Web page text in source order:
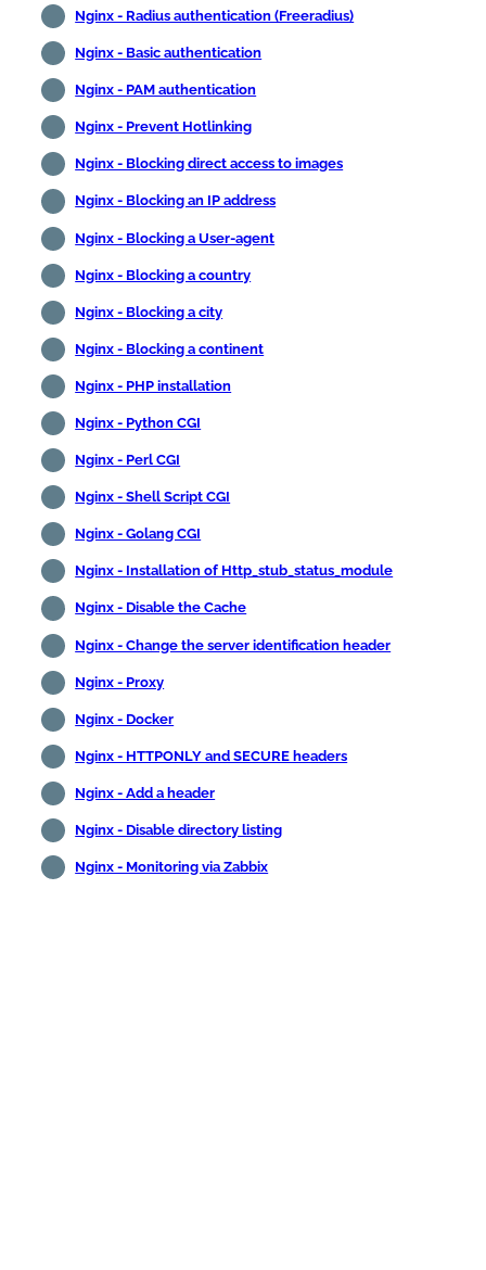
Nginx - Radius authentication (Freeradius)
Nginx - Basic authentication
Nginx - PAM authentication
Nginx - Prevent Hotlinking
Nginx - Blocking direct access to images
Nginx - Blocking an IP address
Nginx - Blocking a User-agent
Nginx - Blocking a country
Nginx - Blocking a city
Nginx - Blocking a continent
Nginx - PHP installation
Nginx - Python CGI
Nginx - Perl CGI
Nginx - Shell Script CGI
Nginx - Golang CGI
Nginx - Installation of Http_stub_status_module
Nginx - Disable the Cache
Nginx - Change the server identification header
Nginx - Proxy
Nginx - Docker
Nginx - HTTPONLY and SECURE headers
Nginx - Add a header
Nginx - Disable directory listing
Nginx - Monitoring via Zabbix